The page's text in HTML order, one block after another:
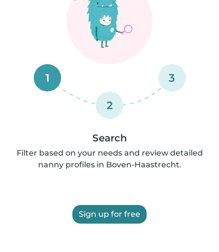
1
2
3
Search
Filter based on your needs and review detailed
nanny profiles in Boven-Haastrecht.
Sign up for free